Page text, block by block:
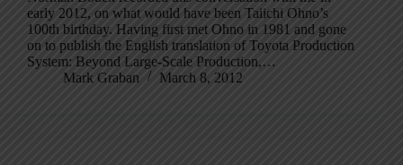
early 2012, on what would have been Taiichi Ohno’s
100th birthday. Having first met Ohno in 1981 and gone
on to publish the English translation of Toyota Production
System: Beyond Large-Scale Production,…
Mark Graban
March 8, 2012